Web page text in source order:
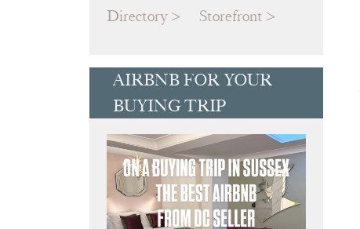
Directory Storefront
AIRBNB FOR YOUR
BUYING TRIP